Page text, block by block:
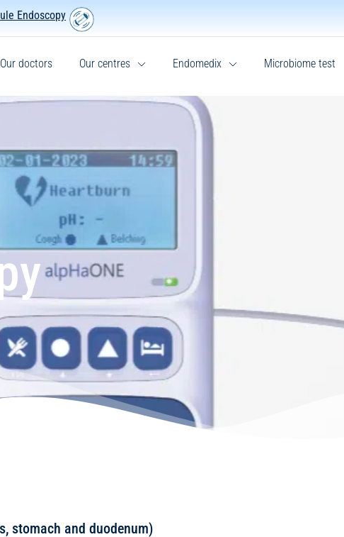
Endoscopy
Our doctors Our centres Endomedix Microbiome test
stomach and duodenum)